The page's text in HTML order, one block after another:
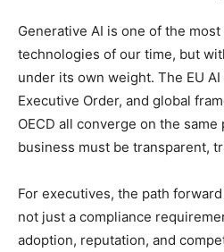
Generative AI is one of the
technologies of our time, but
under its own weight. The EU
Executive Order, and global
OECD all converge on the
business must be transparent,
For executives, the path
not just a compliance
adoption, reputation, and